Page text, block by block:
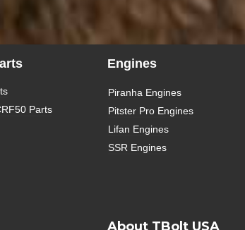
Parts
Engines
Piranha Engines
Pitster Pro Engines
Lifan Engines
SSR Engines
About TBolt USA